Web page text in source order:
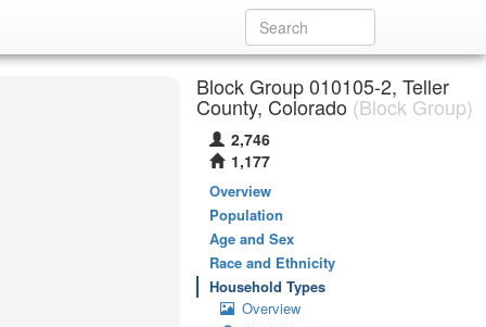
Block Group 010105-2, Teller
County, Colorado (Block Group)
2,746
1,177
Overview
Population
Age and Sex
Race and Ethnicity
Household Types
Overview